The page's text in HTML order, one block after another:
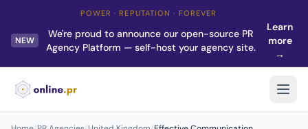
POWER · REPUTATION · FOREVER
NEW
We're proud to announce our open-source PR
Agency Platform — self-host your agency site.
Learn
more
→